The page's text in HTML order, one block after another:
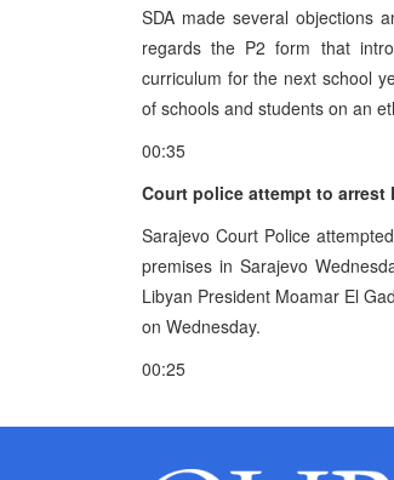
SDA made several objections
regards the P2 form that
curriculum for the next school
of schools and students on an
00:35
Court police attempt to arrest
Sarajevo Court Police
premises in Sarajevo
Libyan President Moamar El
on Wednesday.
00:25